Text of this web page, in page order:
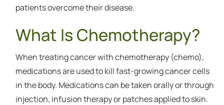
patients overcome their disease.
What Is Chemotherapy?
When treating cancer with chemotherapy (chemo),
medications are used to kill fast-growing cancer cells
in the body. Medications can be taken orally or through
injection, infusion therapy or patches applied to skin.